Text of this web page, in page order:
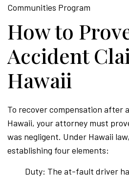
Communities Program
How to
Accident
Hawaii
To recover compensation after
Hawaii, your attorney must
was negligent. Under Hawaii
establishing four elements:
Duty: The at-fault driver